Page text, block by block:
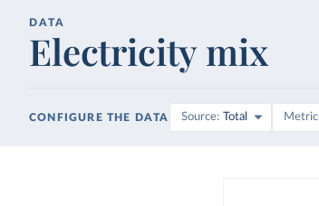
DATA
Electricity mix
CONFIGURE THE DATA Source Total Metric